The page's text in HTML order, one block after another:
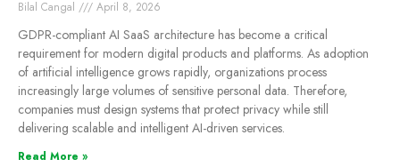
Bilal Cangal April 8, 2026
GDPR-compliant AI SaaS architecture has become a critical
requirement for modern digital products and platforms. As adoption
of artificial intelligence grows rapidly, organizations process
increasingly large volumes of sensitive personal data. Therefore,
companies must design systems that protect privacy while still
delivering scalable and intelligent AI-driven services.
Read More »